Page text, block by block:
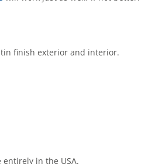
finish exterior and interior.
in the USA.